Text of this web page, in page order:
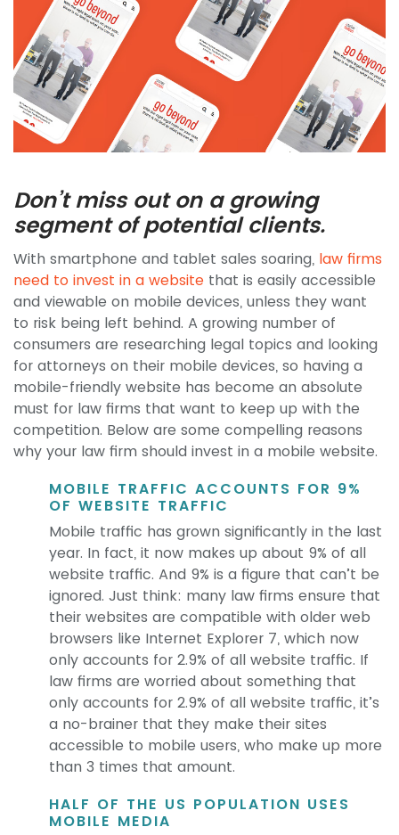
Don’t miss out on a growing
segment of potential clients.
With smartphone and tablet sales soaring, law firms
need to invest in a website that is easily accessible
and viewable on mobile devices, unless they want
to risk being left behind. A growing number of
consumers are researching legal topics and looking
for attorneys on their mobile devices, so having a
mobile-friendly website has become an absolute
must for law firms that want to keep up with the
competition. Below are some compelling reasons
why your law firm should invest in a mobile website.
MOBILE TRAFFIC ACCOUNTS FOR 9%
OF WEBSITE TRAFFIC
Mobile traffic has grown significantly in the last
year. In fact, it now makes up about 9% of all
website traffic. And 9% is a figure that can’t be
ignored. Just think: many law firms ensure that
their websites are compatible with older web
browsers like Internet Explorer 7, which now
only accounts for 2.9% of all website traffic. If
law firms are worried about something that
only accounts for 2.9% of all website traffic, it’s
a no-brainer that they make their sites
accessible to mobile users, who make up more
than 3 times that amount.
HALF OF THE US POPULATION USES
MOBILE MEDIA